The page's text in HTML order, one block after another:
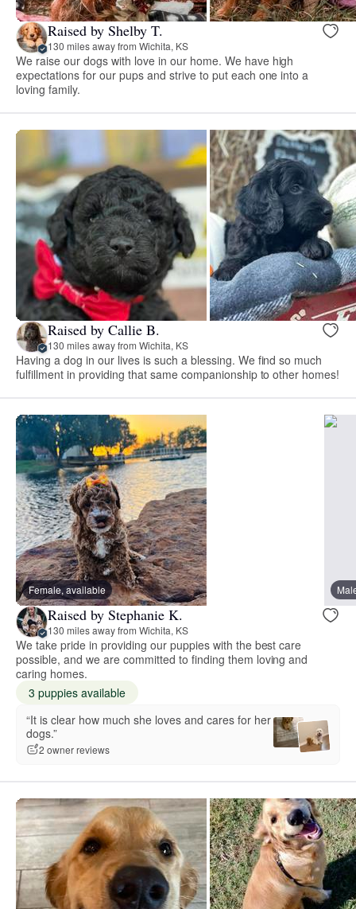
Raised by Shelby T.
130 miles away from Wichita, KS
We raise our dogs with love in our home. We have high
expectations for our pups and strive to put each one into a
loving family.
Raised by Callie B.
130 miles away from Wichita, KS
Having a dog in our lives is such a blessing. We find so much
fulfillment in providing that same companionship to other homes!
Female, available
Raised by Stephanie K.
130 miles away from Wichita, KS
We take pride in providing our puppies with the best care
possible, and we are committed to finding them loving and
caring homes.
3 puppies available
“It is clear how much she loves and cares for her
dogs.”
2 owner reviews